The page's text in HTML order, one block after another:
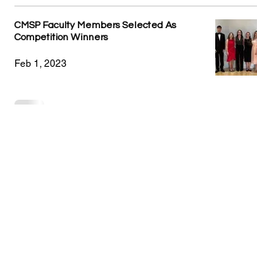
CMSP Faculty Members Selected As
Competition Winners
Feb 1, 2023